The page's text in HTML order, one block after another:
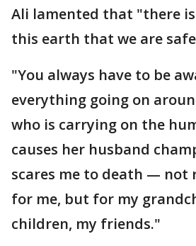
Ali lamented that "there
this earth that we are
"You always have to be
everything going on
who is carrying on the
causes her husband
scares me to death — not
for me, but for my
children, my friends."